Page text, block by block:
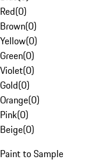
Red(0)
Brown(0)
Yellow(0)
Green(0)
Violet(0)
Gold(0)
Orange(0)
Pink(0)
Beige(0)
Paint to Sample